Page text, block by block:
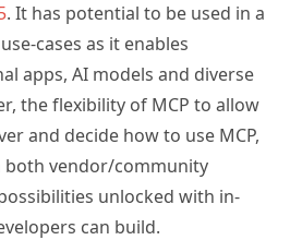
. It has potential to be used in a
cases as it enables
apps, AI models and diverse
the flexibility of MCP to allow
and decide how to use MCP,
both vendor/community
unlocked with in-
can build.